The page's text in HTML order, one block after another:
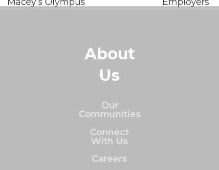
Macey’s Olympus
Employers
About
Us
Our
Communities
Connect
With Us
Careers